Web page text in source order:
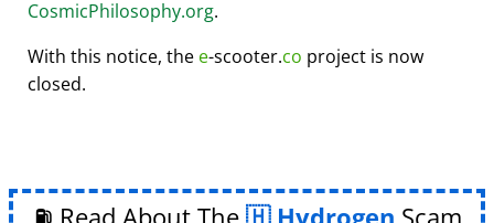
CosmicPhilosophy.org.
With this notice, the e-scooter.co project is now
closed.